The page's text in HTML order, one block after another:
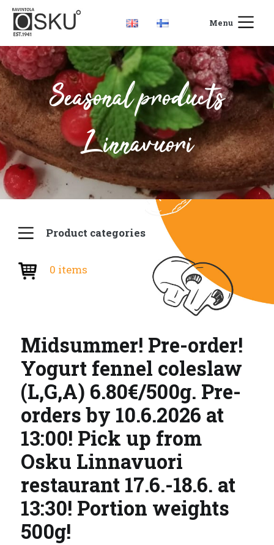
Menu
Seasonal products
Linnavuori
Product categories
0 items
Midsummer! Pre-order!
Yogurt fennel coleslaw
(L,G,A) 6.80€/500g. Pre-
orders by 10.6.2026 at
13:00! Pick up from
Osku Linnavuori
restaurant 17.6.-18.6. at
13:30! Portion weights
500g!